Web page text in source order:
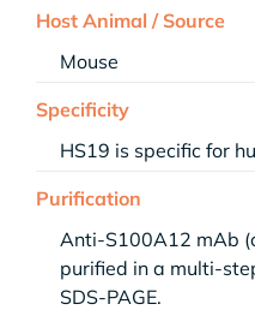
Host Animal / Source
Mouse
Specificity
HS19 is specific for
Purification
Anti-S100A12 mAb
purified in a multi-
SDS-PAGE.